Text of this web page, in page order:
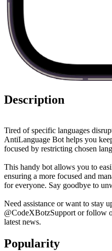
Description
Tired of specific languages
AntiLanguage Bot helps you
focused by restricting chosen
This handy bot allows you to
ensuring a more focused and
for everyone. Say goodbye to
Need assistance or want to stay
@CodeXBotzSupport or follow
latest news.
Popularity